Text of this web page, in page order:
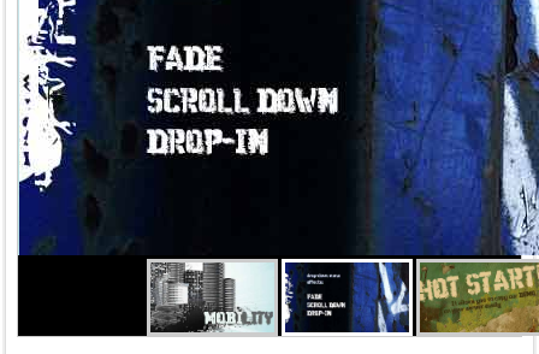
Three drop-down menu effects available in template parameters:
Down, Drop-In.